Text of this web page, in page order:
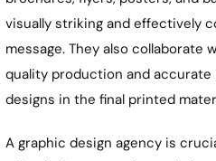
visually striking and effectively
message. They also
quality production and
designs in the final printed
A graphic design agency is